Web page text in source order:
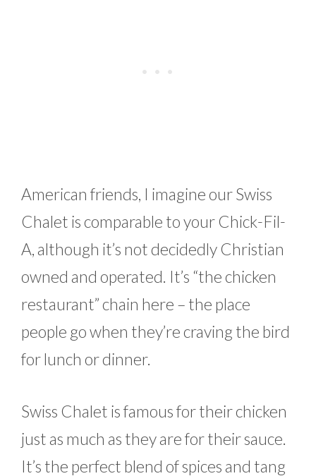
American friends, I imagine our Swiss
Chalet is comparable to your Chick-Fil-
A, although it’s not decidedly Christian
owned and operated. It’s “the chicken
restaurant” chain here – the place
people go when they’re craving the bird
for lunch or dinner.
Swiss Chalet is famous for their chicken
just as much as they are for their sauce.
It’s the perfect blend of spices and tang